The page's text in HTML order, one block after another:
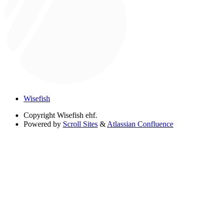
Wisefish
Copyright Wisefish ehf.
Powered by Scroll Sites & Atlassian Confluence